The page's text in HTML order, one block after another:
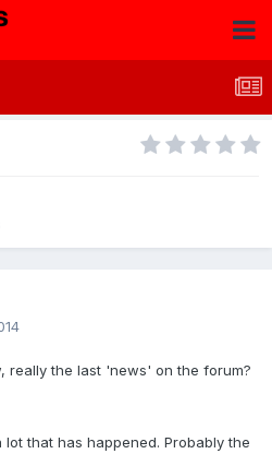
really the last 'news' on the forum?
that has happened. Probably the